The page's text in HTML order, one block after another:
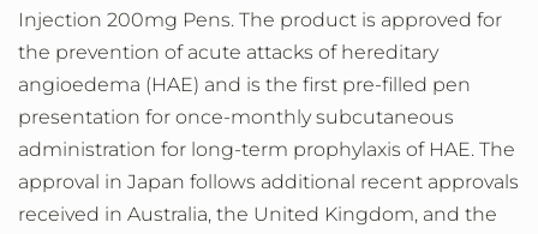
Injection 200mg Pens. The product is approved for
the prevention of acute attacks of hereditary
angioedema (HAE) and is the first pre-filled pen
presentation for once-monthly subcutaneous
administration for long-term prophylaxis of HAE. The
approval in Japan follows additional recent approvals
received in Australia, the United Kingdom, and the